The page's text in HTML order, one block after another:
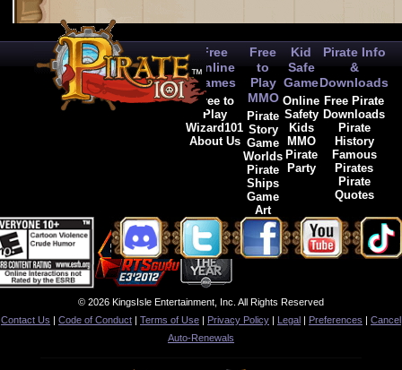
Free
Online
Games
Free to
Play
Wizard101
About Us
Free
to
Play
MMO
Pirate
Story
Game
Worlds
Pirate
Ships
Game
Art
Kid
Safe
Game
Online
Safety
Kids
MMO
Pirate
Party
Pirate Info
&
Downloads
Free Pirate
Downloads
Pirate
History
Famous
Pirates
Pirate
Quotes
© 2026 KingsIsle Entertainment, Inc. All Rights Reserved
Contact Us | Code of Conduct | Terms of Use | Privacy Policy | Legal | Preferences | Cancel
Auto-Renewals